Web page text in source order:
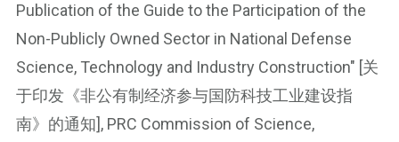
Publication of the Guide to the Participation of the
Non-Publicly Owned Sector in National Defense
Science, Technology and Industry Construction" [关
于印发《非公有制经济参与国防科技工业建设指
南》的通知], PRC Commission of Science,